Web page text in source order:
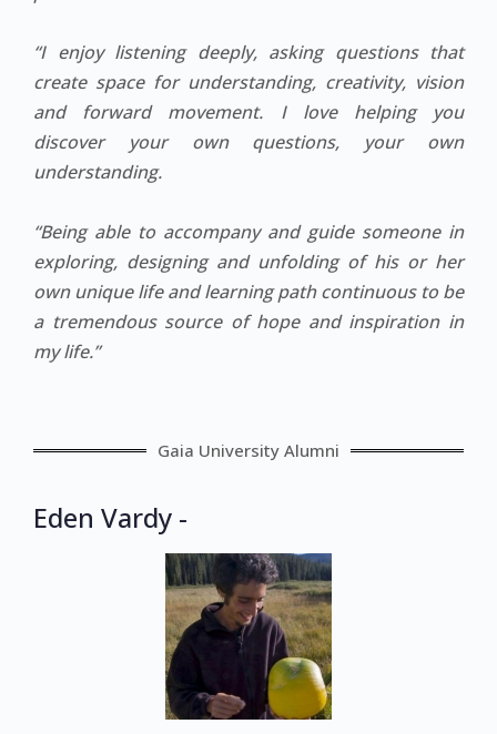
“I enjoy listening deeply, asking questions that
create space for understanding, creativity, vision
and forward movement. I love helping you
discover your own questions, your own
understanding.
“Being able to accompany and guide someone in
exploring, designing and unfolding of his or her
own unique life and learning path continuous to be
a tremendous source of hope and inspiration in
my life.”
Gaia University Alumni
Eden Vardy -